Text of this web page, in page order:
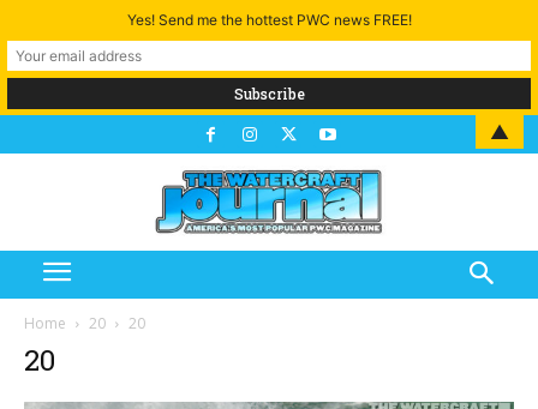
Home 20 20
20
Yes! Send me the hottest PWC news FREE!
▲